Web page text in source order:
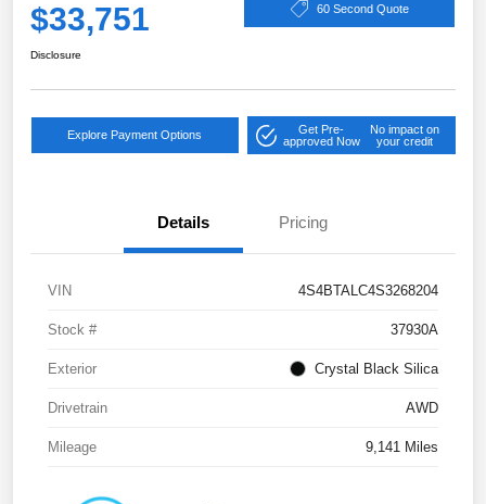
$33,751 60 Second Quote
Disclosure
Explore Payment Options
Get Pre-
approved Now
No impact on
your credit
Details Pricing
VIN 4S4BTALC4S3268204
Stock # 37930A
Exterior Crystal Black Silica
Drivetrain AWD
Mileage 9,141 Miles